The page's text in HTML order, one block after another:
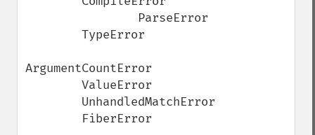
ArgumentCountError